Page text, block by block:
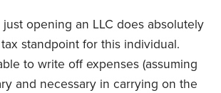
opening an LLC does absolutely
standpoint for this individual.
to write off expenses (assuming
and necessary in carrying on the